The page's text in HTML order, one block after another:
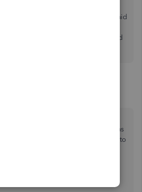
such crap. Spent endless hours on
fixed. The only hope is my rep said
QB 2022 in November and there
fixes in that version...I won't hold
blah blah and nothing helped. It was
to one of my clients! When I went into